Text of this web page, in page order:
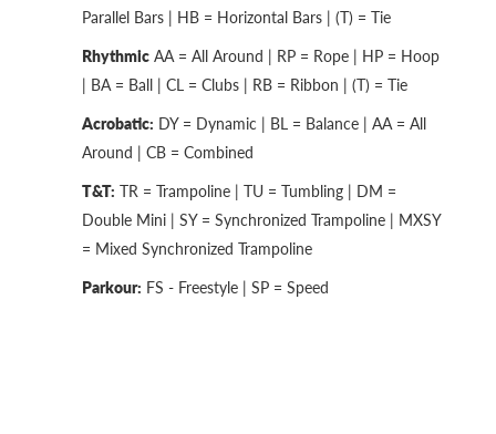
Parallel Bars | HB = Horizontal Bars | (T) = Tie
Rhythmic AA = All Around | RP = Rope | HP = Hoop
| BA = Ball | CL = Clubs | RB = Ribbon | (T) = Tie
Acrobatic: DY = Dynamic | BL = Balance | AA = All
Around | CB = Combined
T&T: TR = Trampoline | TU = Tumbling | DM =
Double Mini | SY = Synchronized Trampoline | MXSY
= Mixed Synchronized Trampoline
Parkour: FS - Freestyle | SP = Speed